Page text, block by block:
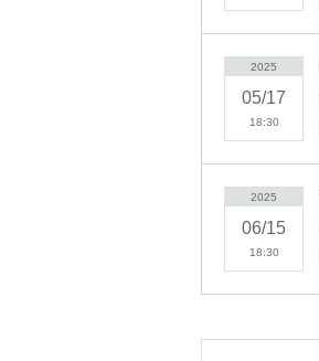
2025
05/17
18:30
2025
06/15
18:30